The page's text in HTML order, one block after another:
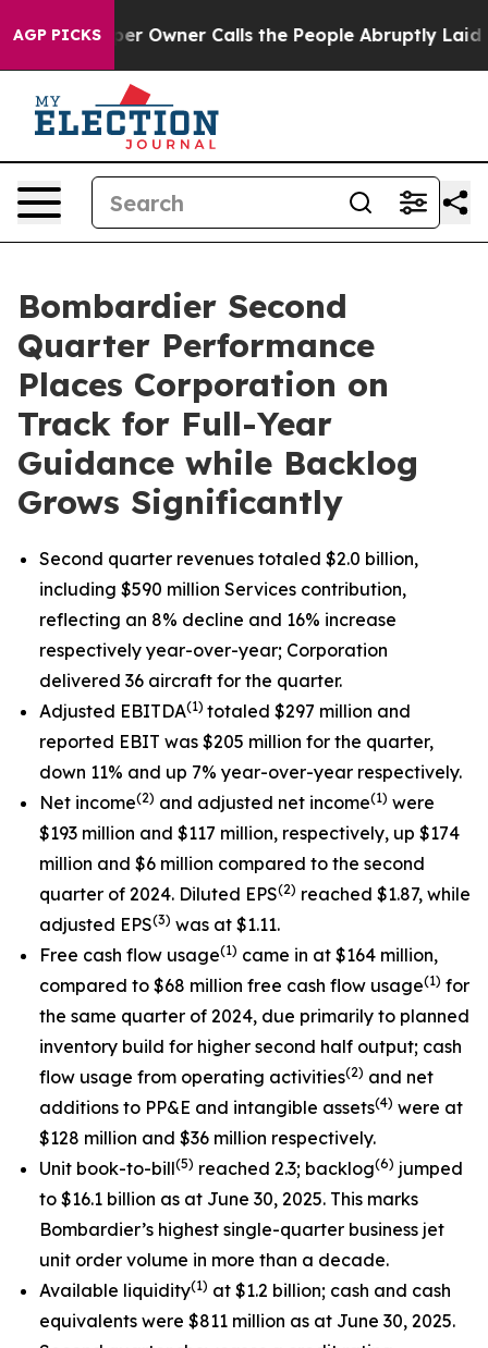
AGP PICKS
Owner Calls the People Abruptly Laid off “Simply a
Bombardier Second
Quarter Performance
Places Corporation on
Track for Full-Year
Guidance while Backlog
Grows Significantly
Second quarter revenues totaled $2.0 billion,
including $590 million Services contribution,
reflecting an 8% decline and 16% increase
respectively year-over-year; Corporation
delivered 36 aircraft for the quarter.
Adjusted EBITDA(1) totaled $297 million and
reported EBIT was $205 million for the quarter,
down 11% and up 7% year-over-year respectively.
Net income(2) and adjusted net income(1) were
$193 million and $117 million, respectively, up $174
million and $6 million compared to the second
quarter of 2024. Diluted EPS(2) reached $1.87, while
adjusted EPS(3) was at $1.11.
Free cash flow usage(1) came in at $164 million,
compared to $68 million free cash flow usage(1) for
the same quarter of 2024, due primarily to planned
inventory build for higher second half output; cash
flow usage from operating activities(2) and net
additions to PP&E and intangible assets(4) were at
$128 million and $36 million respectively.
Unit book-to-bill(5) reached 2.3; backlog(6) jumped
to $16.1 billion as at June 30, 2025. This marks
Bombardier’s highest single-quarter business jet
unit order volume in more than a decade.
Available liquidity(1) at $1.2 billion; cash and cash
equivalents were $811 million as at June 30, 2025.